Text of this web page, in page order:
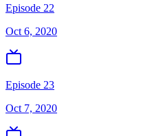
Episode 22
Oct 6, 2020
Episode 23
Oct 7, 2020